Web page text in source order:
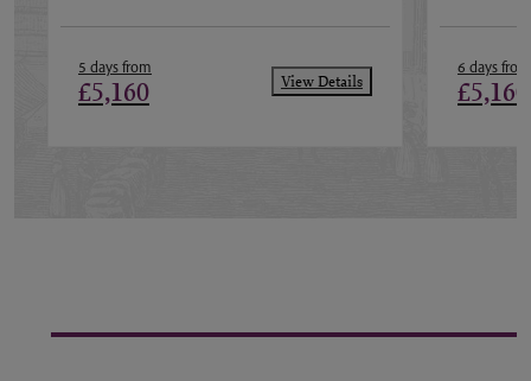
5 days from
£5,160 View Details
6 days from
£5,160